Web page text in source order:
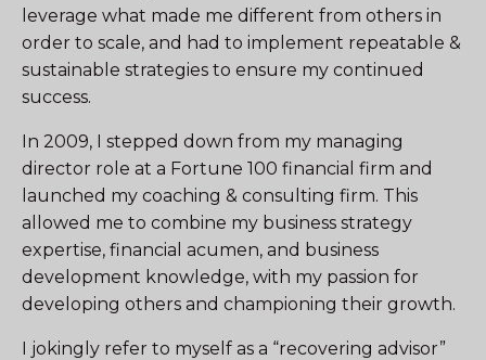
leverage what made me different from others in
order to scale, and had to implement repeatable &
sustainable strategies to ensure my continued
success.
In 2009, I stepped down from my managing
director role at a Fortune 100 financial firm and
launched my coaching & consulting firm. This
allowed me to combine my business strategy
expertise, financial acumen, and business
development knowledge, with my passion for
developing others and championing their growth.
I jokingly refer to myself as a “recovering advisor”